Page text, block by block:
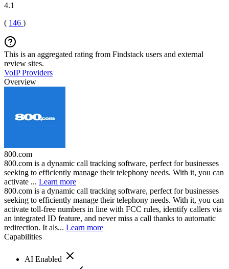
4.1
( 146 )
This is an aggregated rating from Findstack users and external
review sites.
VoIP Providers
Overview
800.com
800.com is a dynamic call tracking software, perfect for businesses
seeking to efficiently manage their telephony needs. With it, you can
activate ... Learn more
800.com is a dynamic call tracking software, perfect for businesses
seeking to efficiently manage their telephony needs. With it, you can
activate toll-free numbers in line with FCC rules, identify callers via
an integrated ID feature, and never miss a call thanks to automatic
redirection. It als... Learn more
Capabilities
AI Enabled